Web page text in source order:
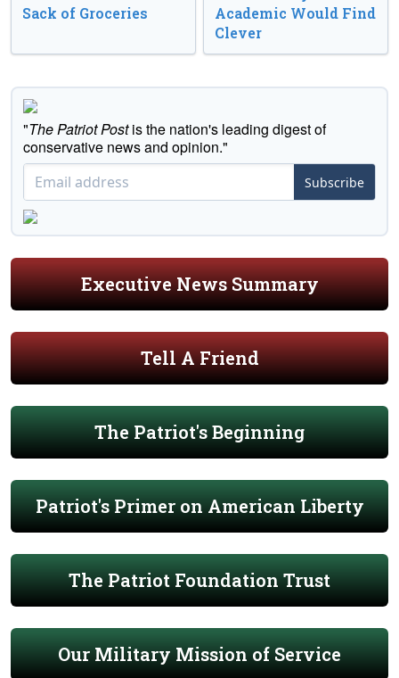
Sack of Groceries
Academic Would Find
Clever
"The Patriot Postis the nation's leading digest of
conservative news and opinion."
Subscribe
Executive News Summary
Tell A Friend
The Patriot's Beginning
Patriot's Primer on American Liberty
The Patriot Foundation Trust
Our Military Mission of Service